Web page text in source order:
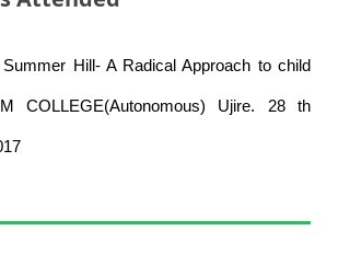
Summer Hill- A Radical Approach to child
COLLEGE(Autonomous) Ujire. 28 th